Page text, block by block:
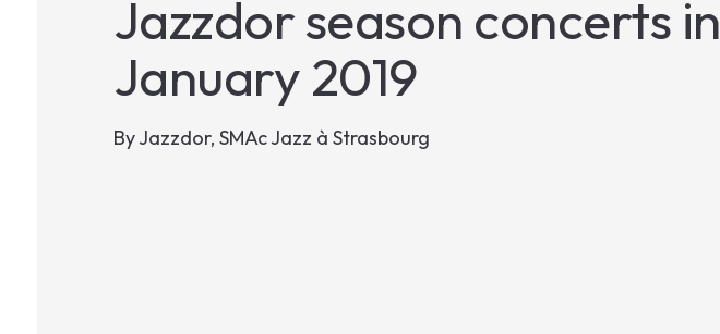
Jazzdor season concerts in
January 2019
ByJazzdor, SMAc Jazz à Strasbourg